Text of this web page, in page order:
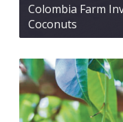
Colombia Farm
Coconuts